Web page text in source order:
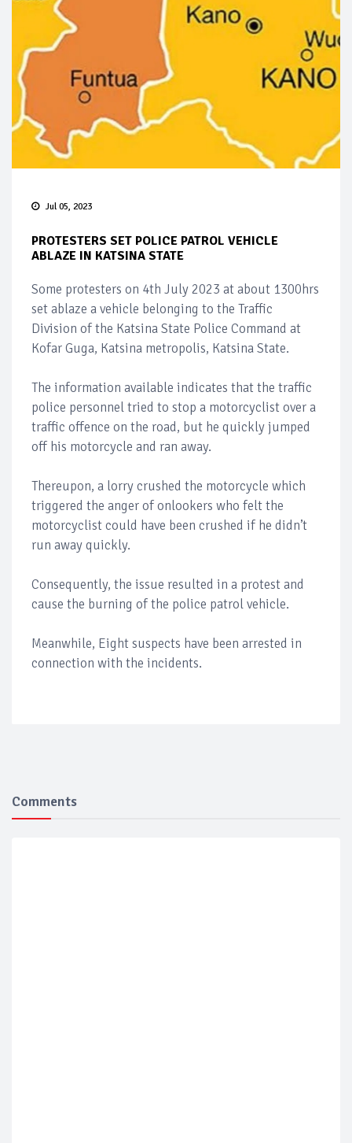
Jul 05, 2023
PROTESTERS SET POLICE PATROL VEHICLE
ABLAZE IN KATSINA STATE
Some protesters on 4th July 2023 at about 1300hrs
set ablaze a vehicle belonging to the Traffic
Division of the Katsina State Police Command at
Kofar Guga, Katsina metropolis, Katsina State.
The information available indicates that the traffic
police personnel tried to stop a motorcyclist over a
traffic offence on the road, but he quickly jumped
off his motorcycle and ran away.
Thereupon, a lorry crushed the motorcycle which
triggered the anger of onlookers who felt the
motorcyclist could have been crushed if he didn’t
run away quickly.
Consequently, the issue resulted in a protest and
cause the burning of the police patrol vehicle.
Meanwhile, Eight suspects have been arrested in
connection with the incidents.
Comments